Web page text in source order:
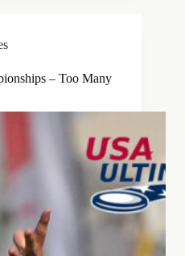
– Too Many